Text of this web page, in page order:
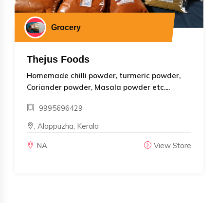
Grocery
Thejus Foods
Homemade chilli powder, turmeric powder,
Coriander powder, Masala powder etc....
9995696429
, Alappuzha, Kerala
NA View Store